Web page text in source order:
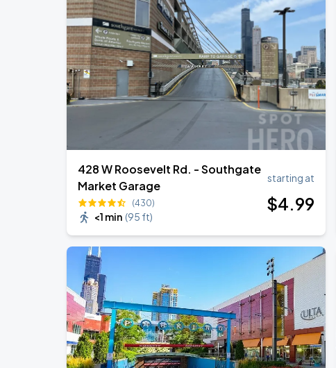
SEP
4
Soldier Field
SEP Ye Live in Chicago
Soldier Field
428 W Roosevelt Rd. - Southgate
Market Garage
(430)
<1 min (95 ft)
starting at
$4.99